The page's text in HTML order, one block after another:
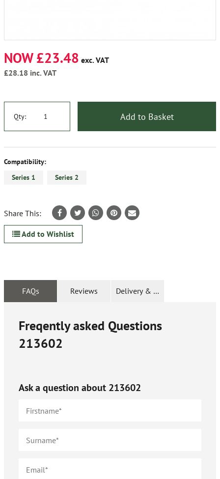
NOW £23.48 exc. VAT
£28.18 inc. VAT
Qty: Add to Basket
Compatibility:
Series 1
Series 2
Share This:
Add to Wishlist
FAQs Reviews Delivery & Returns
Freqently asked Questions
213602
Ask a question about 213602